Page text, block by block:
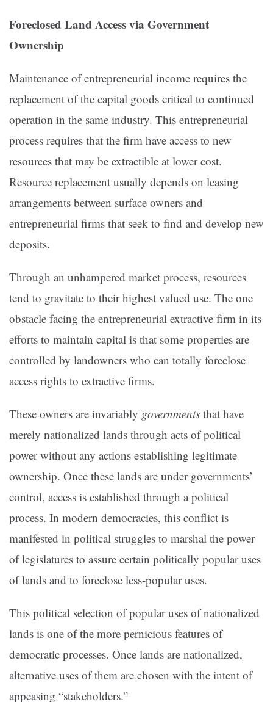
Foreclosed Land Access via Government
Ownership
Maintenance of entrepreneurial income requires the
replacement of the capital goods critical to continued
operation in the same industry. This entrepreneurial
process requires that the firm have access to new
resources that may be extractible at lower cost.
Resource replacement usually depends on leasing
arrangements between surface owners and
entrepreneurial firms that seek to find and develop new
deposits.
Through an unhampered market process, resources
tend to gravitate to their highest valued use. The one
obstacle facing the entrepreneurial extractive firm in its
efforts to maintain capital is that some properties are
controlled by landowners who can totally foreclose
access rights to extractive firms.
These owners are invariably governments that have
merely nationalized lands through acts of political
power without any actions establishing legitimate
ownership. Once these lands are under governments’
control, access is established through a political
process. In modern democracies, this conflict is
manifested in political struggles to marshal the power
of legislatures to assure certain politically popular uses
of lands and to foreclose less-popular uses.
This political selection of popular uses of nationalized
lands is one of the more pernicious features of
democratic processes. Once lands are nationalized,
alternative uses of them are chosen with the intent of
appeasing “stakeholders.”